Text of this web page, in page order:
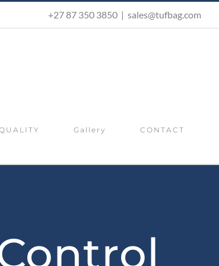
+27 87 350 3850 | sales@tufbag.com
Gallery CONTACT